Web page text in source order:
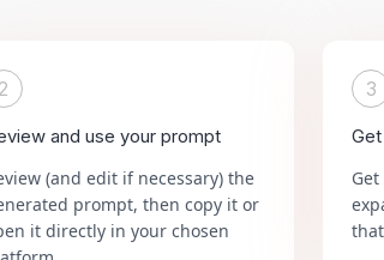
2
and use your prompt
(and edit if necessary) the
prompt, then copy it or
it directly in your chosen
3